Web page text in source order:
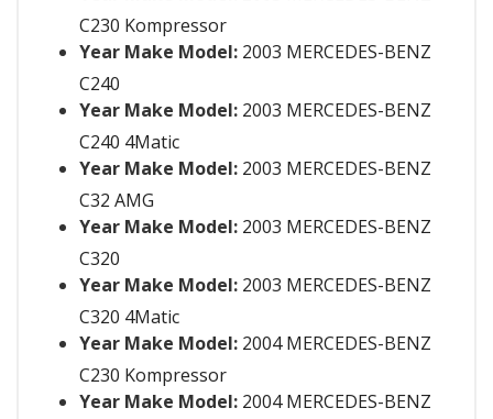
C230 Kompressor
Year Make Model: 2003 MERCEDES-BENZ
C240
Year Make Model: 2003 MERCEDES-BENZ
C240 4Matic
Year Make Model: 2003 MERCEDES-BENZ
C32 AMG
Year Make Model: 2003 MERCEDES-BENZ
C320
Year Make Model: 2003 MERCEDES-BENZ
C320 4Matic
Year Make Model: 2004 MERCEDES-BENZ
C230 Kompressor
Year Make Model: 2004 MERCEDES-BENZ